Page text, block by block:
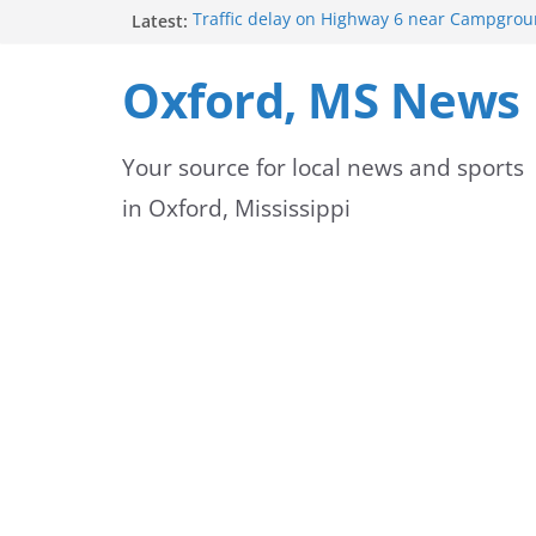
Latest: Traffic delay on Highway 6 near
Rip
Oxford Police Department’s School
Oxford Middle School Volleyball Teams Set
FEMA Releases New Flood Maps for
Oxford, MS News
Your source for local news and sports
in Oxford, Mississippi